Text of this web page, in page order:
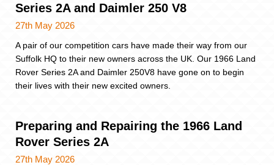
Series 2A and Daimler 250 V8
27th May 2026
A pair of our competition cars have made their way from our
Suffolk HQ to their new owners across the UK. Our 1966 Land
Rover Series 2A and Daimler 250V8 have gone on to begin
their lives with their new excited owners.
Preparing and Repairing the 1966 Land
Rover Series 2A
27th May 2026